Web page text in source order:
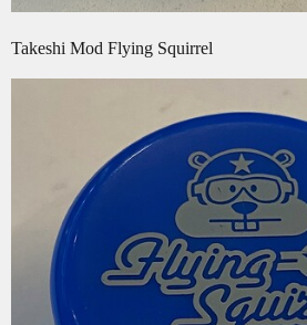
Takeshi Mod Flying Squirrel